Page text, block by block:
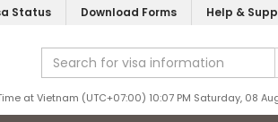
Status Download Forms Help &
at Vietnam (UTC+07:00) 10:07 PM Saturday, 08